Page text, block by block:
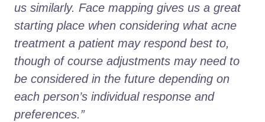
us similarly. Face mapping gives us a great
starting place when considering what acne
treatment a patient may respond best to,
though of course adjustments may need to
be considered in the future depending on
each person’s individual response and
preferences.”